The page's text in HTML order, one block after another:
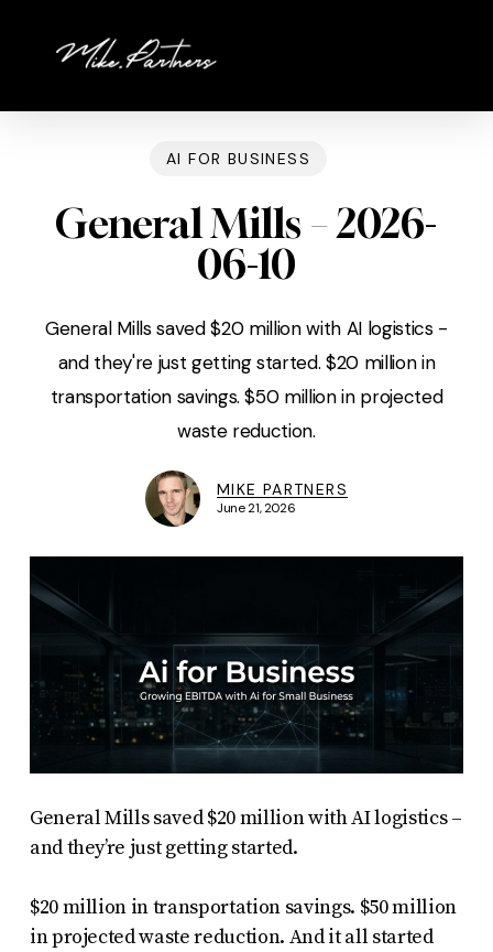
content
AI FOR BUSINESS
General Mills – 2026-
06-10
General Mills saved $20 million with AI logistics -
and they're just getting started. $20 million in
transportation savings. $50 million in projected
waste reduction.
MIKE PARTNERS
June 21, 2026
General Mills saved $20 million with AI logistics –
and they’re just getting started.
$20 million in transportation savings. $50 million
in projected waste reduction. And it all started